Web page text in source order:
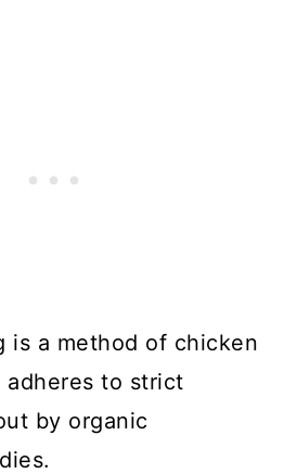
is a method of chicken
to strict
by organic